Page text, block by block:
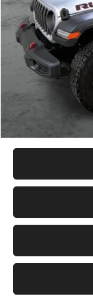
Retail Price:
Dealer Discount:
Admin Fee: